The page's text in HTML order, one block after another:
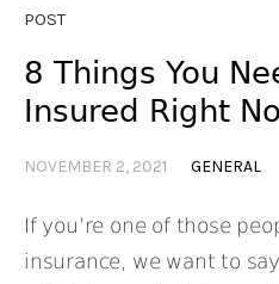
POST
8 Things You
Insured Right
NOVEMBER 2, 2021 GENERAL
If you’re one of those
insurance, we want to